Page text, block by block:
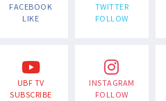
FACEBOOK
LIKE
TWITTER
FOLLOW
UBF TV
SUBSCRIBE
INSTAGRAM
FOLLOW